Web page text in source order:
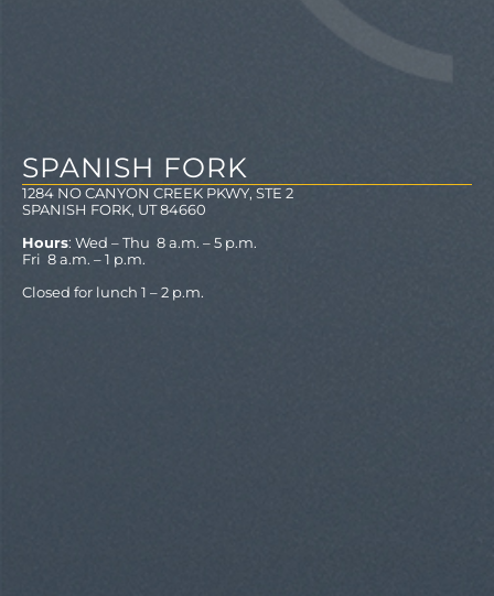
SPANISH FORK
1284 NO CANYON CREEK PKWY, STE 2
SPANISH FORK, UT 84660
Hours: Wed – Thu 8 a.m. – 5 p.m.
Fri 8 a.m. – 1 p.m.
Closed for lunch 1 – 2 p.m.